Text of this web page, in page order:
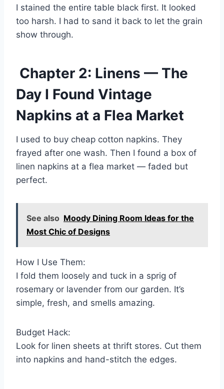
I stained the entire table black first. It looked
too harsh. I had to sand it back to let the grain
show through.
Chapter 2: Linens — The
Day I Found Vintage
Napkins at a Flea Market
I used to buy cheap cotton napkins. They
frayed after one wash. Then I found a box of
linen napkins at a flea market — faded but
perfect.
See also Moody Dining Room Ideas for the
Most Chic of Designs
How I Use Them:
I fold them loosely and tuck in a sprig of
rosemary or lavender from our garden. It’s
simple, fresh, and smells amazing.
Budget Hack:
Look for linen sheets at thrift stores. Cut them
into napkins and hand-stitch the edges.